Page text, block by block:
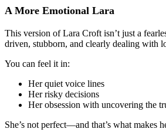
A More Emotional Lara
This version of Lara Croft isn’t just a
driven, stubborn, and clearly dealing with
You can feel it in:
Her quiet voice lines
Her risky decisions
Her obsession with uncovering the
She’s not perfect—and that’s what makes